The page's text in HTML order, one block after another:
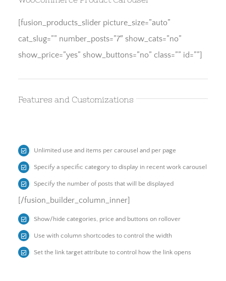
[fusion_products_slider picture_size=”auto”
cat_slug=”” number_posts=”7″ show_cats=”no”
show_price=”yes” show_buttons=”no” class=”” id=””]
Features and Customizations
Unlimited use and items per carousel and per page
Specify a specific category to display in recent work carousel
Specify the number of posts that will be displayed
[/fusion_builder_column_inner]
Show/hide categories, price and buttons on rollover
Use with column shortcodes to control the width
Set the link target attribute to control how the link opens